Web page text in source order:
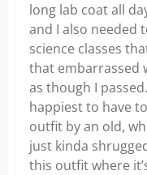
long lab coat all
and I also needed
science classes
that embarrassed
as though I
happiest to have
outfit by an old,
just kinda
this outfit where